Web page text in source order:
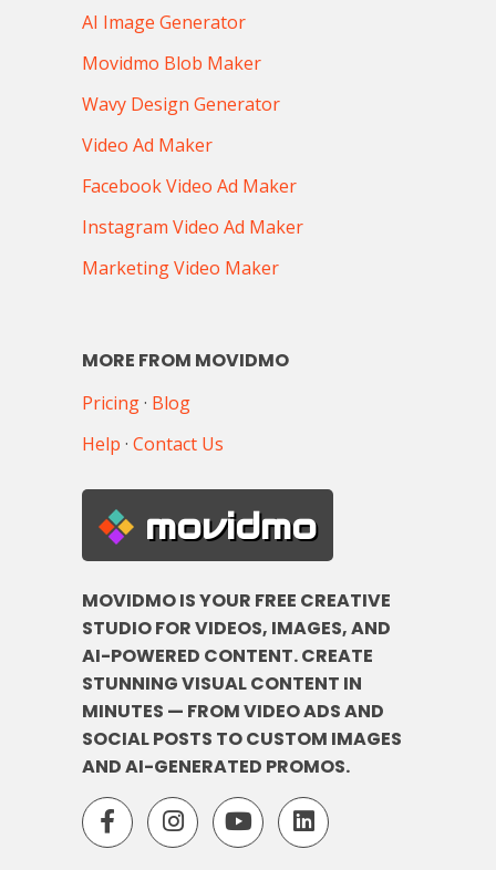
AI Image Generator
Movidmo Blob Maker
Wavy Design Generator
Video Ad Maker
Facebook Video Ad Maker
Instagram Video Ad Maker
Marketing Video Maker
MORE FROM MOVIDMO
Pricing· Blog
Help · Contact Us
movidmo
MOVIDMO IS YOUR FREE CREATIVE
STUDIO FOR VIDEOS, IMAGES, AND
AI-POWERED CONTENT. CREATE
STUNNING VISUAL CONTENT IN
MINUTES — FROM VIDEO ADS AND
SOCIAL POSTS TO CUSTOM IMAGES
AND AI-GENERATED PROMOS.